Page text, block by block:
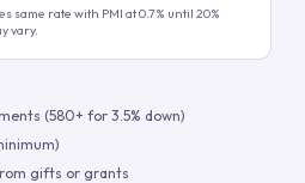
same rate with PMI at 0.7% until 20%
vary.
(580+ for 3.5% down)
gifts or grants